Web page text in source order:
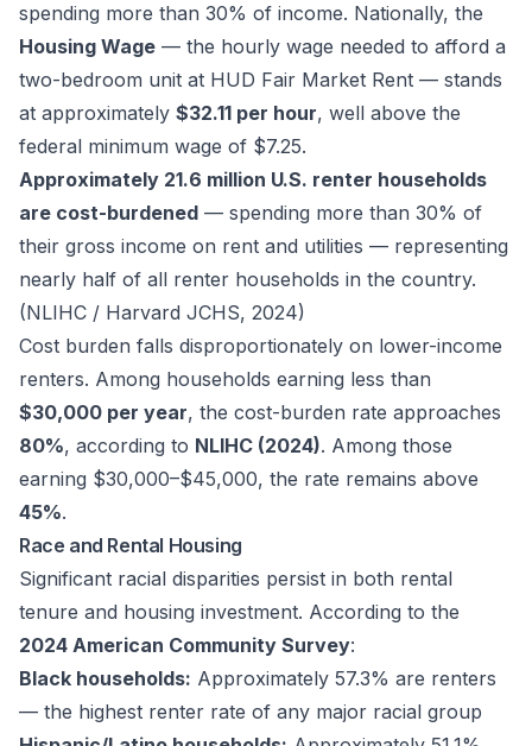
spending more than 30% of income. Nationally, the
Housing Wage — the hourly wage needed to afford a
two-bedroom unit at HUD Fair Market Rent — stands
at approximately $32.11 per hour, well above the
federal minimum wage of $7.25.
Approximately 21.6 million U.S. renter households
are cost-burdened — spending more than 30% of
their gross income on rent and utilities — representing
nearly half of all renter households in the country.
(NLIHC / Harvard JCHS, 2024)
Cost burden falls disproportionately on lower-income
renters. Among households earning less than
$30,000 per year, the cost-burden rate approaches
80%, according to NLIHC (2024). Among those
earning $30,000–$45,000, the rate remains above
45%.
Race and Rental Housing
Significant racial disparities persist in both rental
tenure and housing investment. According to the
2024 American Community Survey:
Black households: Approximately 57.3% are renters
— the highest renter rate of any major racial group